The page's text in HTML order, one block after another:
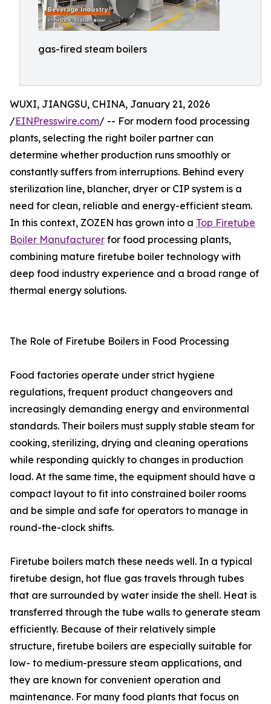
gas-fired steam boilers
WUXI, JIANGSU, CHINA, January 21, 2026
/EINPresswire.com/ -- For modern food processing
plants, selecting the right boiler partner can
determine whether production runs smoothly or
constantly suffers from interruptions. Behind every
sterilization line, blancher, dryer or CIP system is a
need for clean, reliable and energy-efficient steam.
In this context, ZOZEN has grown into a Top Firetube
Boiler Manufacturer for food processing plants,
combining mature firetube boiler technology with
deep food industry experience and a broad range of
thermal energy solutions.
The Role of Firetube Boilers in Food Processing
Food factories operate under strict hygiene
regulations, frequent product changeovers and
increasingly demanding energy and environmental
standards. Their boilers must supply stable steam for
cooking, sterilizing, drying and cleaning operations
while responding quickly to changes in production
load. At the same time, the equipment should have a
compact layout to fit into constrained boiler rooms
and be simple and safe for operators to manage in
round-the-clock shifts.
Firetube boilers match these needs well. In a typical
firetube design, hot flue gas travels through tubes
that are surrounded by water inside the shell. Heat is
transferred through the tube walls to generate steam
efficiently. Because of their relatively simple
structure, firetube boilers are especially suitable for
low- to medium-pressure steam applications, and
they are known for convenient operation and
maintenance. For many food plants that focus on